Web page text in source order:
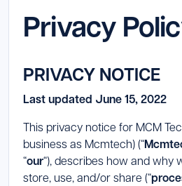
Platform Overview
Managed Services
Solutions
EMS
Government &
About Us
Careers
Contact Us
Resources
Blog
Support
Request Support
Privacy
PRIVACY NOTICE
Last updated June 15, 2022
This privacy notice for MCM
business as Mcmtech) (“
“our“), describes how and why
store, use, and/or share (“